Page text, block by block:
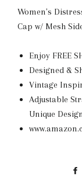
Women's
Cap w/ Mesh
Enjoy FREE
Designed &
Vintage
Adjustable
Unique